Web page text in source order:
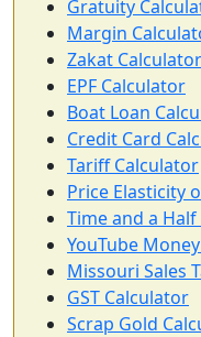
Gratuity
Margin
Zakat Calculator
EPF Calculator
Boat Loan
Credit Card
Tariff Calculator
Price Elasticity
Time and a
YouTube
Missouri Sales
GST Calculator
Scrap Gold